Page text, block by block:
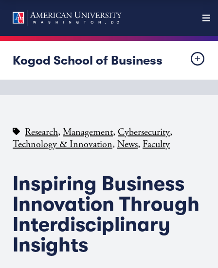
Kogod School of Business
Research, Management, Cybersecurity,
Technology & Innovation, News, Faculty
Inspiring Business
Innovation Through
Interdisciplinary
Insights